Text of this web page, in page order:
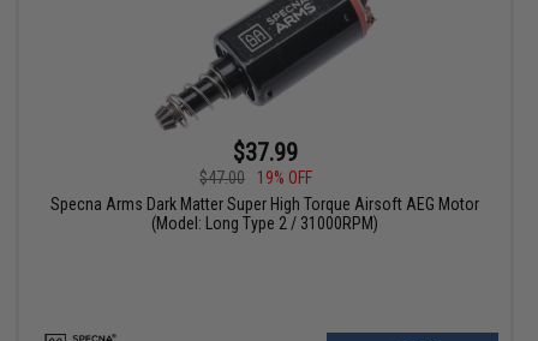
$37.99
$47.00
19% OFF
Specna Arms Dark Matter Super High Torque Airsoft AEG Motor
(Model: Long Type 2 / 31000RPM)